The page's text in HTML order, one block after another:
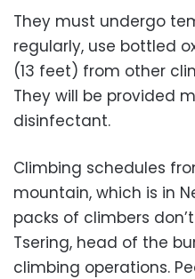
They must undergo
regularly, use bottled
(13 feet) from other
They will be provided
disinfectant.
Climbing schedules
mountain, which is in
packs of climbers
Tsering, head of the
climbing operations.